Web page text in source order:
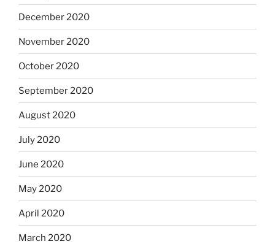
December 2020
November 2020
October 2020
September 2020
August 2020
July 2020
June 2020
May 2020
April 2020
March 2020